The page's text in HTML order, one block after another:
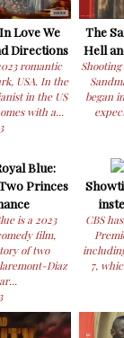
Love We
Directions
romantic
USA. In the
in the US
with a...
The
Hell
began
Blue:
Princes
is a 2023
film,
of two
Diaz
CBS
7,